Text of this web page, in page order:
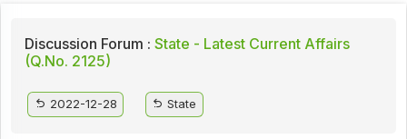
Discussion Forum : State - Latest Current Affairs
(Q.No. 2125)
2022-12-28 State